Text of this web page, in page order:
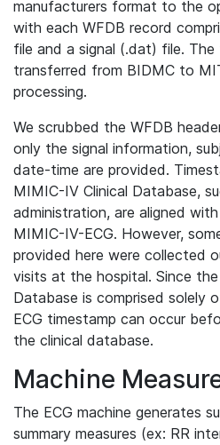
manufacturers format to the
with each WFDB record
file and a signal (.dat) file.
transferred from BIDMC to
processing.
We scrubbed the WFDB
only the signal information,
date-time are provided.
MIMIC-IV Clinical Database,
administration, are aligned
MIMIC-IV-ECG. However,
provided here were collected
visits at the hospital. Since
Database is comprised solely
ECG timestamp can occur
the clinical database.
Machine
The ECG machine generates
summary measures (ex: RR